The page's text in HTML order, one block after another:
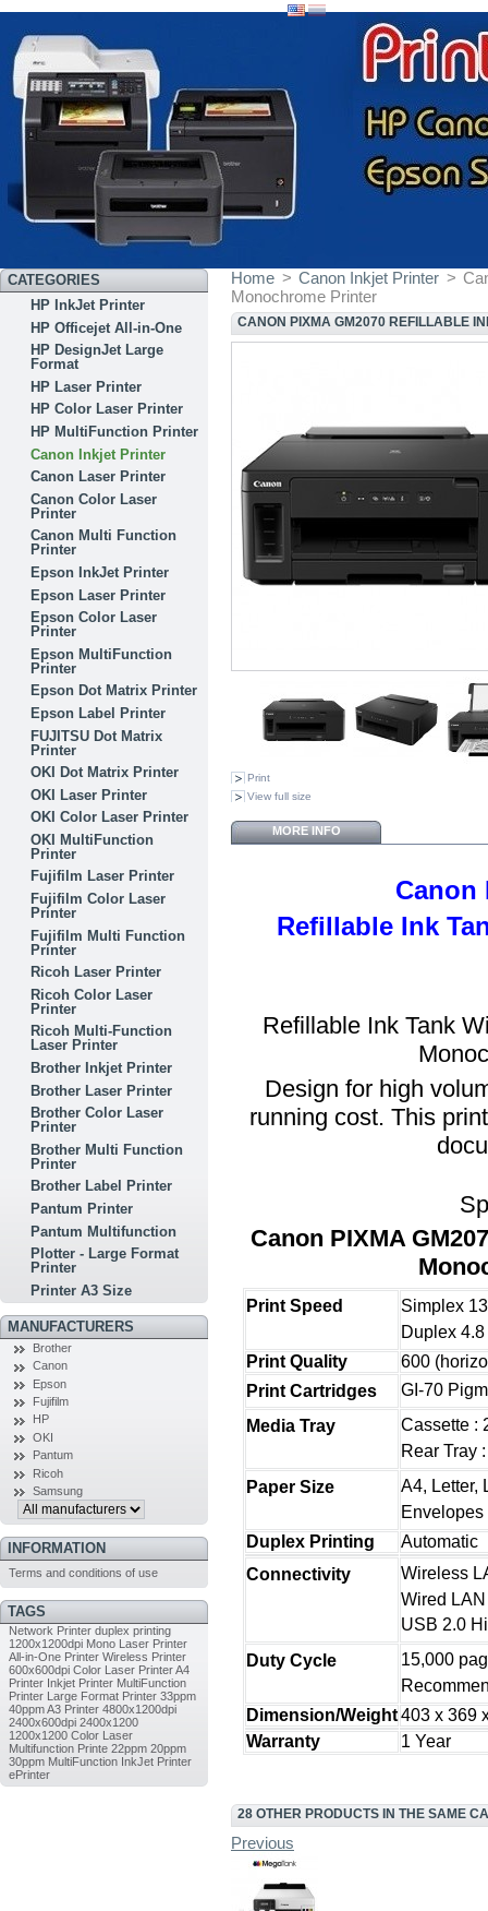
CATEGORIES
HP InkJet Printer
HP Officejet All-in-One
HP DesignJet Large
Format
HP Laser Printer
HP Color Laser Printer
HP MultiFunction Printer
Canon Inkjet Printer
Canon Laser Printer
Canon Color Laser
Printer
Canon Multi Function
Printer
Epson InkJet Printer
Epson Laser Printer
Epson Color Laser
Printer
Epson MultiFunction
Printer
Epson Dot Matrix Printer
Epson Label Printer
FUJITSU Dot Matrix
Printer
OKI Dot Matrix Printer
OKI Laser Printer
OKI Color Laser Printer
OKI MultiFunction
Printer
Fujifilm Laser Printer
Fujifilm Color Laser
Printer
Fujifilm Multi Function
Printer
Ricoh Laser Printer
Ricoh Color Laser
Printer
Ricoh Multi-Function
Laser Printer
Brother Inkjet Printer
Brother Laser Printer
Brother Color Laser
Printer
Brother Multi Function
Printer
Brother Label Printer
Pantum Printer
Pantum Multifunction
Plotter - Large Format
Printer
Printer A3 Size
MANUFACTURERS
Brother
Canon
Epson
Fujifilm
HP
OKI
Pantum
Ricoh
Samsung
INFORMATION
Terms and conditions of use
TAGS
Network Printer duplex printing
1200x1200dpi Mono Laser Printer
All-in-One Printer Wireless Printer
600x600dpi Color Laser PrinterA4
Printer Inkjet Printer MultiFunction
Printer Large Format Printer 33ppm
40ppmA3 Printer 4800x1200dpi
2400x600dpi 2400x1200
1200x1200 Color Laser
Multifunction Printe 22ppm 20ppm
30ppm MultiFunction InkJet Printer
ePrinter
Home > Canon Inkjet Printer >
Monochrome Printer
CANON PIXMA GM2070 REFILLABLE
Print
View full size
MORE INFO
Canon
Refillable Ink
Refillable Ink Tank
Design for high
running cost. This
Canon PIXMA
Print Speed
Simplex
Duplex
Print Quality
600
Print Cartridges
GI-70
Media Tray
Cassette :
Rear Tray
Paper Size
A4, Letter,
Envelopes
Duplex Printing
Automatic
Connectivity
Wireless
Wired
USB 2.0
Duty Cycle
15,000
Dimension/Weight403 x 369
Warranty
1 Year
28 OTHER PRODUCTS IN THE SAME
Previous